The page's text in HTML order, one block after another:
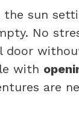
sun
No
with
are